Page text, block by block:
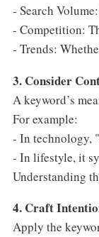
- Search
- Competition:
- Trends:
3. Consider
A keyword’s
For example:
- In technology,
- In lifestyle, it
Understanding
4. Craft
Apply the